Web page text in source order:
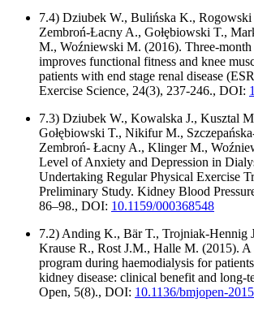
7.4) Dziubek W., Bulińska K.,
Zembroń-Ƚacny A., Goƚȩbiowski T.,
M., Woźniewski M. (2016). Three-month
improves functional fitness and knee
patients with end stage renal disease
Exercise Science, 24(3), 237-246., DOI:
7.3) Dziubek W., Kowalska J., Kusztal
Gołębiowski T., Nikifur M.,
Zembroń- Łacny A., Klinger M.,
Level of Anxiety and Depression in
Undertaking Regular Physical Exercise
Preliminary Study. Kidney Blood
86–98., DOI: 10.1159/000368548
7.2) Anding K., Bär T., Trojniak-Hennig
Krause R., Rost J.M., Halle M. (2015). A
program during haemodialysis for
kidney disease: clinical benefit and long-
Open, 5(8)., DOI: 10.1136/bmjopen-